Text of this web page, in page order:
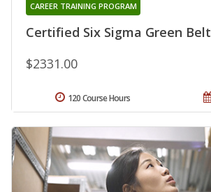
Certified Six Sigma Green Belt
CAREER TRAINING PROGRAM
$2331.00
120 Course Hours